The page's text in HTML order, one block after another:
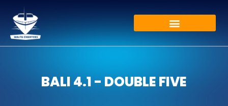
BALI 4.1 - DOUBLE FIVE